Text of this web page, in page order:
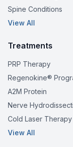
Spine Conditions
View All
Treatments
PRP Therapy
Regenokine®
A2M Protein
Nerve
Cold Laser Therapy
View All